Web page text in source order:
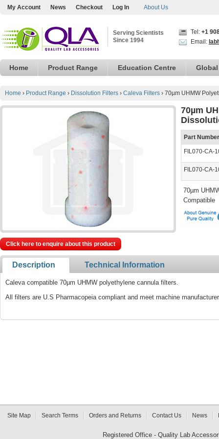
My Account News Checkout Log In About Us
Serving Scientists
Since 1994
Tel: +1
Email:
Home Product Range Education Centre
Home › Product Range › Dissolution Filters › Caleva Filters › 70µm UHMW
70µm
Part Number
FIL070-CA-
FIL070-CA-
70µm
Compatible
Click here to enquire about this product
Description Technical Information
Caleva compatible 70µm UHMW polyethylene cannula filters.
All filters are U.S Pharmacopeia compliant and meet machine
Site Map Search Terms Orders and Returns Contact Us News
Registered Office - Quality Lab